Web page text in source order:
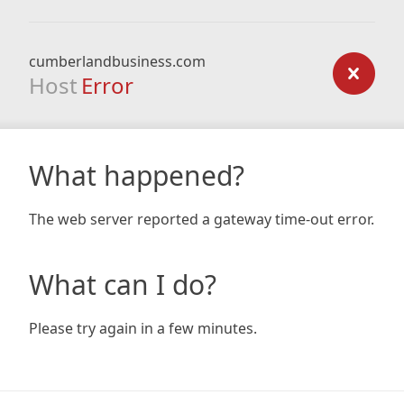
cumberlandbusiness.com
Host Error
What happened?
The web server reported a gateway time-out error.
What can I do?
Please try again in a few minutes.